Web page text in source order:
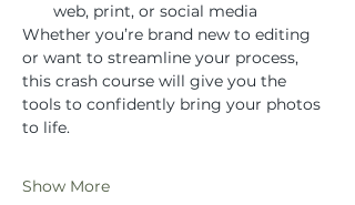
web, print, or social media
Whether you’re brand new to editing
or want to streamline your process,
this crash course will give you the
tools to confidently bring your photos
to life.
Show More